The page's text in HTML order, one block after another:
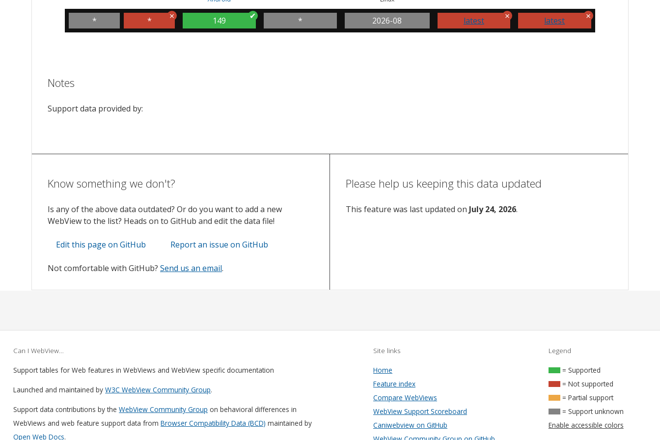
* * 149 * 2026-08 latest latest
Notes
Support data provided by:
Know something we don't?
Is any of the above data outdated? Or do you want to add a new
WebView to the list? Heads on to GitHub and edit the data file!
Edit this page on GitHub Report an issue on GitHub
Not comfortable with GitHub? Send us an email.
Please help us keeping this data updated
This feature was last updated on July 24, 2026.
Can I WebView…
Support tables for Web features in WebViews and WebView specific documentation
Launched and maintained byW3C WebView Community Group.
Support data contributions by theWebView Community Group on behavioral differences in
WebViews and web feature support data fromBrowser Compatibility Data (BCD) maintained by
Open Web Docs.
Site links
Home
Feature index
Compare WebViews
WebView Support Scoreboard
Caniwebview on GitHub
Legend
= Supported
= Not supported
= Partial support
= Support unknown
Enable accessible colors